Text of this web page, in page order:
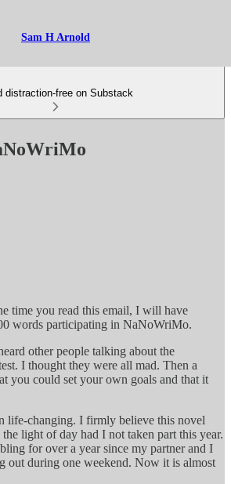
Sam H Arnold
distraction-free on Substack
time you read this email, I will have
words participating in NaNoWriMo.
other people talking about the
I thought they were all mad. Then a
you could set your own goals and that it
life-changing. I firmly believe this novel
light of day had I not taken part this year.
for over a year since my partner and I
out during one weekend. Now it is almost